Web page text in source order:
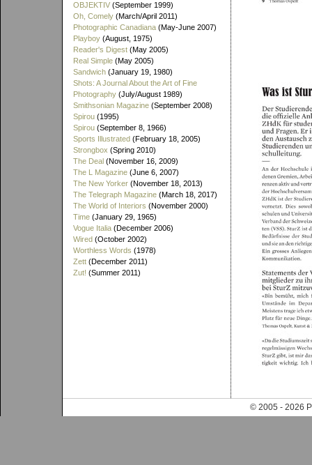
OBJEKTIV (September 1999)
Oh, Comely (March/April 2011)
Photographic Canadiana (May-June 2007)
Playboy (August, 1975)
Reader's Digest (May 2005)
Real Simple (May 2005)
Sandwich (January 19, 1980)
Shots: A Journal About the Art of Fine
Photography (July/August 1989)
Smithsonian Magazine (September 2008)
Spirou (1995)
Spirou (September 8, 1966)
Sports Illustrated (February 18, 2005)
Strongbox (Spring 2010)
The Deal (November 16, 2009)
The L Magazine (June 6, 2007)
The New Yorker (November 18, 2013)
The Telegraph Magazine (March 18, 2017)
The World of Interiors (November 2000)
Time (January 29, 1965)
Vogue Italia (December 2006)
Wired (October 2002)
Worthless Words (1978)
Zett (December 2011)
Zut! (Summer 2011)
© 2005 - 2026